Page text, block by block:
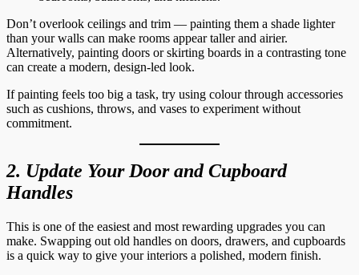
Don’t overlook ceilings and trim — painting them a shade lighter
than your walls can make rooms appear taller and airier.
Alternatively, painting doors or skirting boards in a contrasting tone
can create a modern, design-led look.
If painting feels too big a task, try using colour through accessories
such as cushions, throws, and vases to experiment without
commitment.
2. Update Your Door and Cupboard
Handles
This is one of the easiest and most rewarding upgrades you can
make. Swapping out old handles on doors, drawers, and cupboards
is a quick way to give your interiors a polished, modern finish.